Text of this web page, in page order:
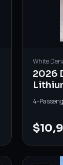
White
2026
4-